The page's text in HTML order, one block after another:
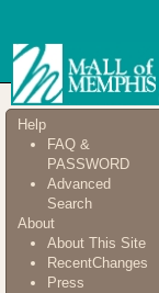
Help
FAQ &
PASSWORD
Advanced
Search
About
About This Site
RecentChanges
Press